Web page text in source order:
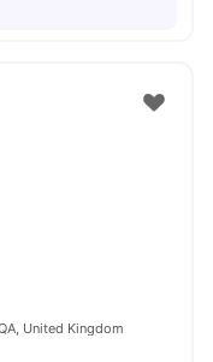
United Kingdom